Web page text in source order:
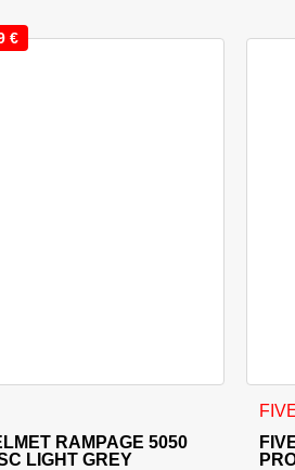
on the product page
€
RAMPAGE 5050
LIGHT GREY
multiple variants. The options may